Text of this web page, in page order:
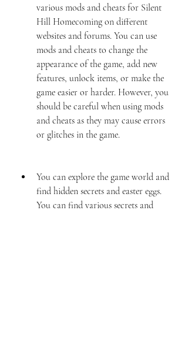
various mods and cheats for Silent
Hill Homecoming on different
websites and forums. You can use
mods and cheats to change the
appearance of the game, add new
features, unlock items, or make the
game easier or harder. However, you
should be careful when using mods
and cheats as they may cause errors
or glitches in the game.
You can explore the game world and
find hidden secrets and easter eggs.
You can find various secrets and